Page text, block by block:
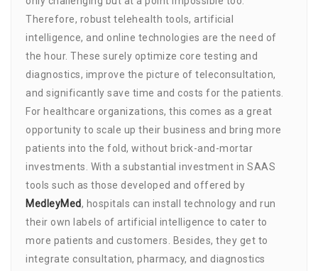
Therefore, robust telehealth tools, artificial
intelligence, and online technologies are the need of
the hour. These surely optimize core testing and
diagnostics, improve the picture of teleconsultation,
and significantly save time and costs for the patients.
For healthcare organizations, this comes as a great
opportunity to scale up their business and bring more
patients into the fold, without brick-and-mortar
investments. With a substantial investment in SAAS
tools such as those developed and offered by
MedleyMed, hospitals can install technology and run
their own labels of artificial intelligence to cater to
more patients and customers. Besides, they get to
integrate consultation, pharmacy, and diagnostics